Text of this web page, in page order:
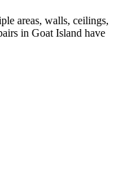
areas, walls, ceilings,
in Goat Island have